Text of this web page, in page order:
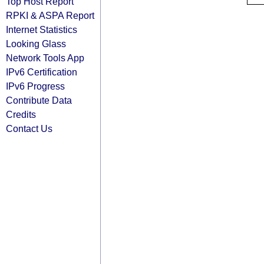
RPKI & ASPA Report
Internet Statistics
Looking Glass
Network Tools App
IPv6 Certification
IPv6 Progress
Contribute Data
Credits
Contact Us